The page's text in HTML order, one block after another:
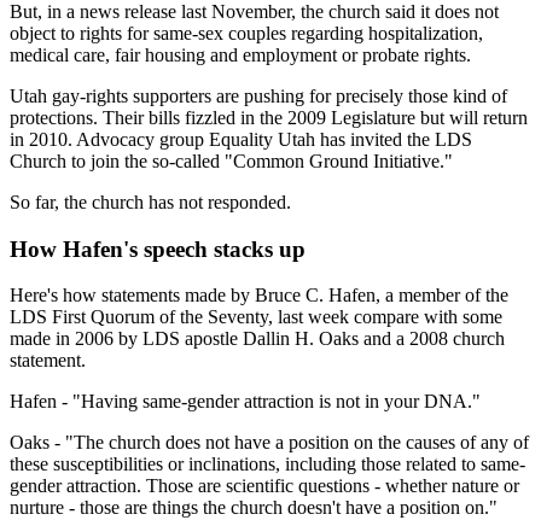
But, in a news release last November, the church said it does not
object to rights for same-sex couples regarding hospitalization,
medical care, fair housing and employment or probate rights.
Utah gay-rights supporters are pushing for precisely those kind of
protections. Their bills fizzled in the 2009 Legislature but will return
in 2010. Advocacy group Equality Utah has invited the LDS
Church to join the so-called "Common Ground Initiative."
So far, the church has not responded.
How Hafen's speech stacks up
Here's how statements made by Bruce C. Hafen, a member of the
LDS First Quorum of the Seventy, last week compare with some
made in 2006 by LDS apostle Dallin H. Oaks and a 2008 church
statement.
Hafen - "Having same-gender attraction is not in your DNA."
Oaks - "The church does not have a position on the causes of any of
these susceptibilities or inclinations, including those related to same-
gender attraction. Those are scientific questions - whether nature or
nurture - those are things the church doesn't have a position on."